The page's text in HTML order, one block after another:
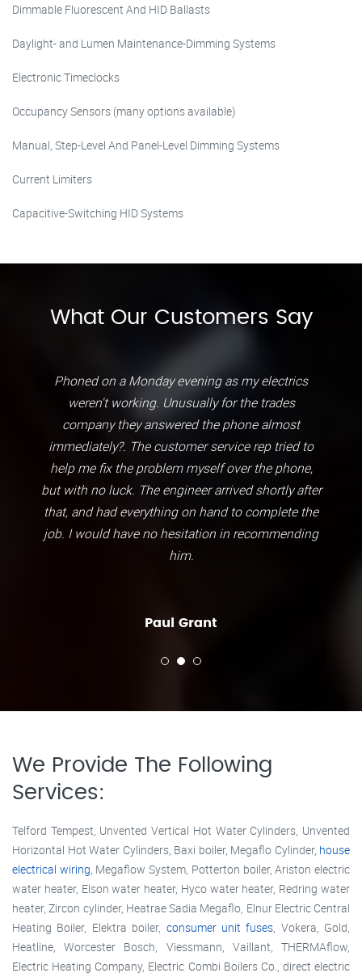
Dimmable Fluorescent And HID Ballasts
Daylight- and Lumen Maintenance-Dimming Systems
Electronic Timeclocks
Occupancy Sensors (many options available)
Manual, Step-Level And Panel-Level Dimming Systems
Current Limiters
Capacitive-Switching HID Systems
What Our Customers Say
Phoned on a Monday evening as my electrics
weren't working. Unusually for the trades
company they answered the phone almost
immediately?. The customer service rep tried to
help me fix the problem myself over the phone,
but with no luck. The engineer arrived shortly after
that, and had everything on hand to complete the
job. I would have no hesitation in recommending
him.
Paul Grant
We Provide The Following
Services:
Telford Tempest, Unvented Vertical Hot Water Cylinders, Unvented
Horizontal Hot Water Cylinders, Baxi boiler, Megaflo Cylinder, house
electrical wiring, Megaflow System, Potterton boiler, Ariston electric
water heater, Elson water heater, Hyco water heater, Redring water
heater, Zircon cylinder, Heatrae Sadia Megaflo, Elnur Electric Central
Heating Boiler, Elektra boiler, consumer unit fuses, Vokera, Gold,
Heatline, Worcester Bosch, Viessmann, Vaillant, THERMAflow,
Electric Heating Company, Electric Combi Boilers Co., direct electric